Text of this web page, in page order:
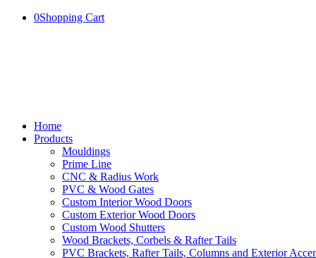
0Shopping Cart
Home
Products
Mouldings
Prime Line
CNC & Radius Work
PVC & Wood Gates
Custom Interior Wood Doors
Custom Exterior Wood Doors
Custom Wood Shutters
Wood Brackets, Corbels & Rafter Tails
PVC Brackets, Rafter Tails, Columns and Exterior